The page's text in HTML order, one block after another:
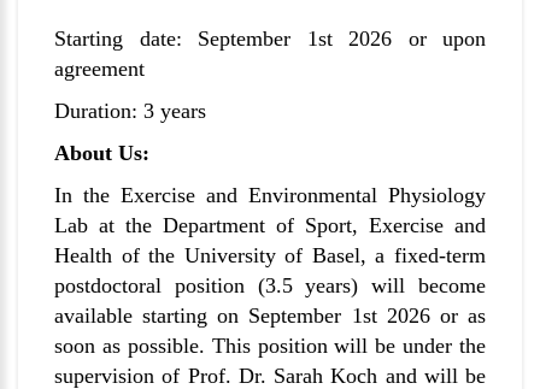
Starting date: September 1st 2026 or upon
agreement
Duration: 3 years
About Us:
In the Exercise and Environmental Physiology
Lab at the Department of Sport, Exercise and
Health of the University of Basel, a fixed-term
postdoctoral position (3.5 years) will become
available starting on September 1st 2026 or as
soon as possible. This position will be under the
supervision of Prof. Dr. Sarah Koch and will be